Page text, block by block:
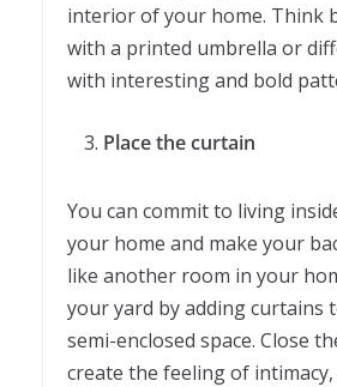
interior of your home. Think
with a printed umbrella or
with interesting and bold
Place the curtain
You can commit to living
your home and make your
like another room in your
your yard by adding curtains
semi-enclosed space. Close
create the feeling of